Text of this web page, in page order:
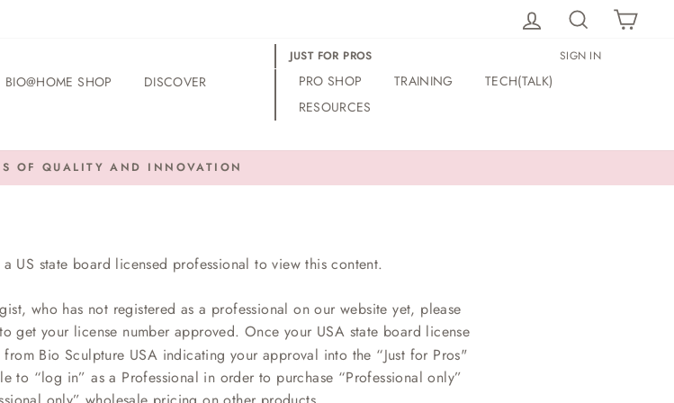
LOG IN SEARCH
BIO@HOME SHOP
DISCOVER
JUST FOR PROS SIGN IN
PRO SHOP TRAINING
TECH(TALK)
RESOURCES
OF QUALITY AND INNOVATION
US state board licensed professional to view this content.
who has not registered as a professional on our website yet, please
get your license number approved. Once your USA state board license
Bio Sculpture USA indicating your approval into the “Just for Pros"
“log in” as a Professional in order to purchase “Professional only”